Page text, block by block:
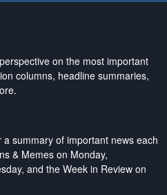
on the most important
columns, headline summaries,
summary of important news each
& Memes on Monday,
and the Week in Review on